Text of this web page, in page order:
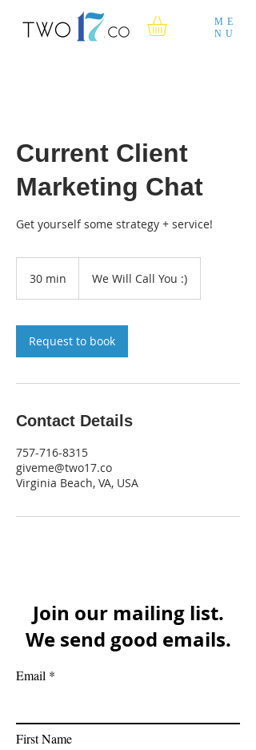
ME
NU
Current Client
Marketing Chat
Get yourself some strategy + service!
30 min
i
n
We Will Call You :)
Request to book
Contact Details
757-716-8315
giveme@two17.co
Virginia Beach, VA, USA
Join our mailing list.
We send good emails.
Email
First Name